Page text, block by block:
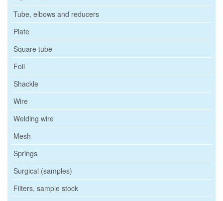
Tube, elbows and reducers
Plate
Square tube
Foil
Shackle
Wire
Welding wire
Mesh
Springs
Surgical (samples)
Filters, sample stock